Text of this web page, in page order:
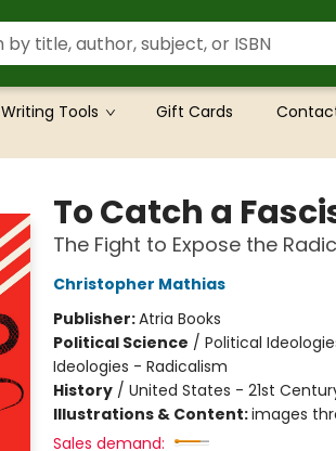
Writing Tools Gift Cards
To Catch a
The Fight to Expose the
Christopher Mathias
Publisher:Atria Books
Political Science / Political
Ideologies - Radicalism
History/ United States - 21st
Illustrations & Content:images
Sales demand: